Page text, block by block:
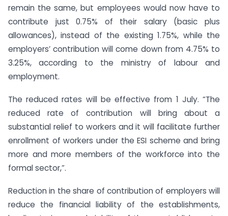
remain the same, but employees would now have to
contribute just 0.75% of their salary (basic plus
allowances), instead of the existing 1.75%, while the
employers’ contribution will come down from 4.75% to
3.25%, according to the ministry of labour and
employment.
The reduced rates will be effective from 1 July. “The
reduced rate of contribution will bring about a
substantial relief to workers and it will facilitate further
enrollment of workers under the ESI scheme and bring
more and more members of the workforce into the
formal sector,”.
Reduction in the share of contribution of employers will
reduce the financial liability of the establishments,